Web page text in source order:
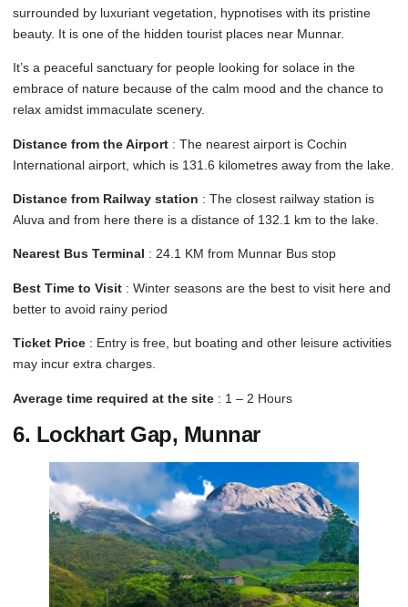
surrounded by luxuriant vegetation, hypnotises with its pristine
beauty. It is one of the hidden tourist places near Munnar.
It’s a peaceful sanctuary for people looking for solace in the
embrace of nature because of the calm mood and the chance to
relax amidst immaculate scenery.
Distance from the Airport : The nearest airport is Cochin
International airport, which is 131.6 kilometres away from the lake.
Distance from Railway station : The closest railway station is
Aluva and from here there is a distance of 132.1 km to the lake.
Nearest Bus Terminal : 24.1 KM from Munnar Bus stop
Best Time to Visit : Winter seasons are the best to visit here and
better to avoid rainy period
Ticket Price : Entry is free, but boating and other leisure activities
may incur extra charges.
Average time required at the site : 1 – 2 Hours
6. Lockhart Gap, Munnar